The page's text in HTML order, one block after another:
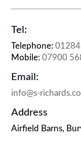
Tel:
Telephone:
Mobile:07900
Email:
info@s-
Address
Airfield Barns,